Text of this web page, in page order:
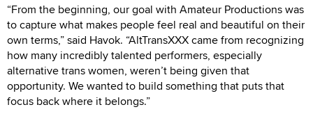
“From the beginning, our goal with Amateur Productions was
to capture what makes people feel real and beautiful on their
own terms,” said Havok. “AltTransXXX came from recognizing
how many incredibly talented performers, especially
alternative trans women, weren’t being given that
opportunity. We wanted to build something that puts that
focus back where it belongs.”